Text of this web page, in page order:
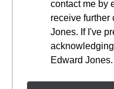
contact me by
receive further
Jones. If I've
Edward Jones.